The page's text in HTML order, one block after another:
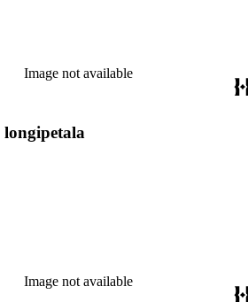
Image not available
longipetala
Image not available